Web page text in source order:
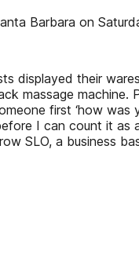
Barbara on
displayed their
massage machine.
first ‘how was
I can count it as
SLO, a business